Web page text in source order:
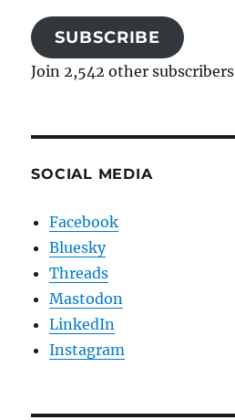
SUBSCRIBE
Join 2,542 other subscribers
SOCIAL MEDIA
Facebook
Bluesky
Threads
Mastodon
LinkedIn
Instagram